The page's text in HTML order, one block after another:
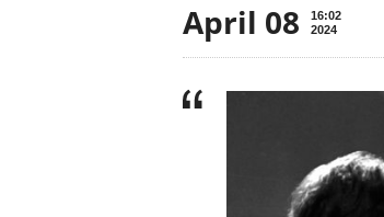
April 08
16:02
2024